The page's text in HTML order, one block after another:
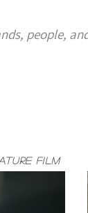
people,
Film